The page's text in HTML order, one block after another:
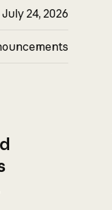
July 24, 2026